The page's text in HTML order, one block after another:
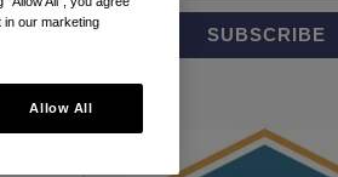
in our marketing
Allow All